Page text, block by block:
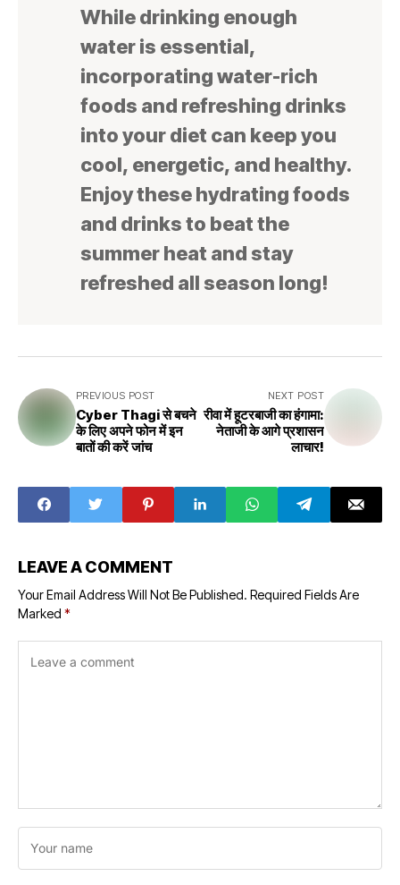
While drinking enough
water is essential,
incorporating water-rich
foods and refreshing drinks
into your diet can keep you
cool, energetic, and healthy.
Enjoy these hydrating foods
and drinks to beat the
summer heat and stay
refreshed all season long!
PREVIOUS POST
Cyber Thagi से बचने
के लिए अपने फोन में इन
बातों की करें जांच
NEXT POST
रीवा में हूटरबाजी का हंगामा:
नेताजी के आगे प्रशासन
लाचार!
LEAVE A COMMENT
Your Email Address Will Not Be Published. Required Fields Are
Marked *